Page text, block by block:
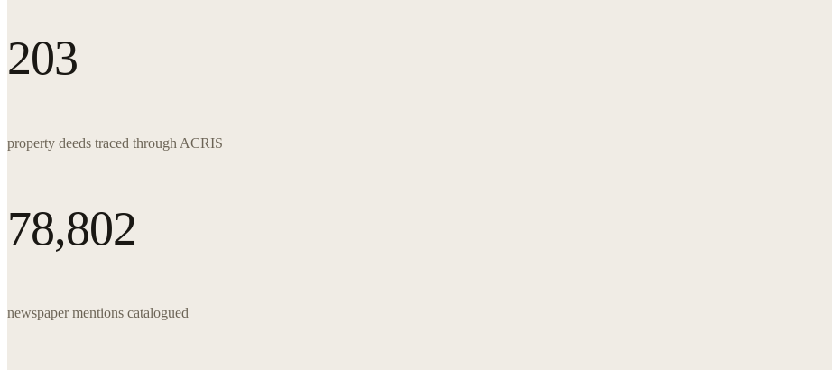
203
property deeds traced through ACRIS
78,802
newspaper mentions catalogued